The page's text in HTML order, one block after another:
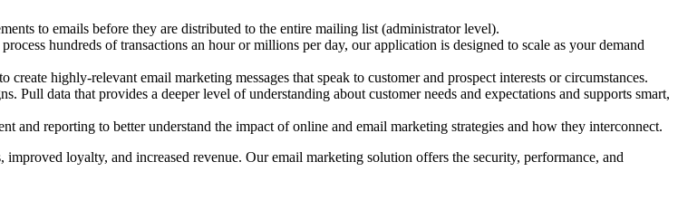
to emails before they are distributed to the entire mailing list (administrator level).
hundreds of transactions an hour or millions per day, our application is designed to scale as your demand
highly-relevant email marketing messages that speak to customer and prospect interests or circumstances.
Pull data that provides a deeper level of understanding about customer needs and expectations and supports smart,
and reporting to better understand the impact of online and email marketing strategies and how they interconnect.
loyalty, and increased revenue. Our email marketing solution offers the security, performance, and